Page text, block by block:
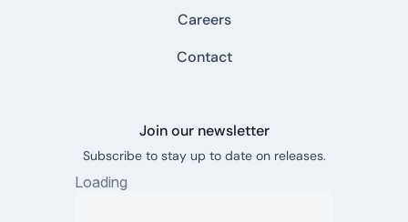
Careers
Contact
Join our newsletter
Subscribe to stay up to date on releases.